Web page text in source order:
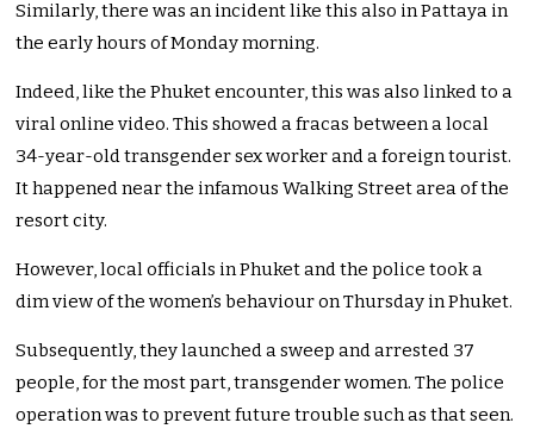
Similarly, there was an incident like this also in Pattaya in
the early hours of Monday morning.
Indeed, like the Phuket encounter, this was also linked to a
viral online video. This showed a fracas between a local
34-year-old transgender sex worker and a foreign tourist.
It happened near the infamous Walking Street area of the
resort city.
However, local officials in Phuket and the police took a
dim view of the women’s behaviour on Thursday in Phuket.
Subsequently, they launched a sweep and arrested 37
people, for the most part, transgender women. The police
operation was to prevent future trouble such as that seen.